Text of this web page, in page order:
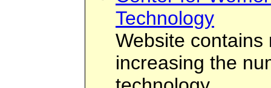
Technology
Website
increasing the